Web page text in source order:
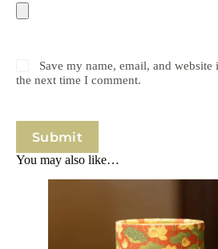
Save my name, email, and
the next time I comment.
Submit
You may also like…